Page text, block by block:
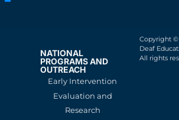
NATIONAL
PROGRAMS AND
OUTREACH
Early Intervention
Evaluation and
Research
Copyright ©
Deaf
All rights